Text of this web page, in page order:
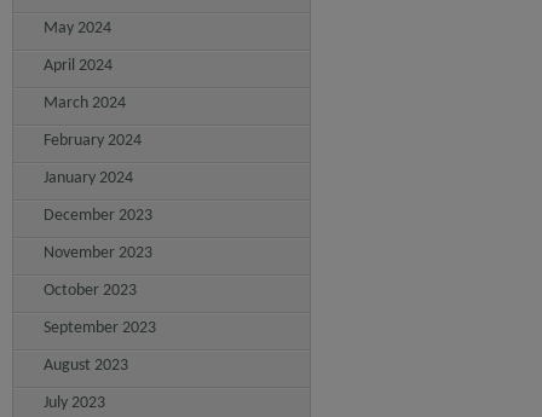
May 2024
April 2024
March 2024
February 2024
January 2024
December 2023
November 2023
October 2023
September 2023
August 2023
July 2023